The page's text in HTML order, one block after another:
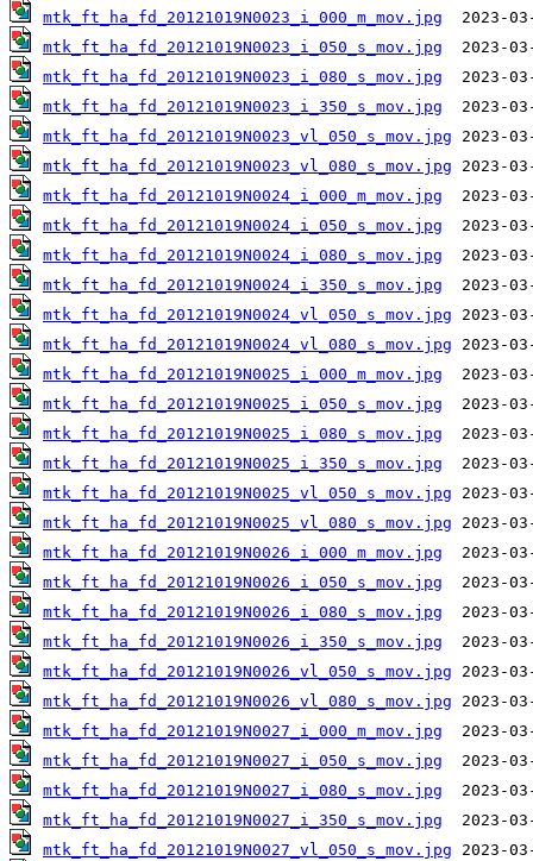
mtk_ft_ha_fd_20121019N0023_i_000_m_mov.jpg
mtk_ft_ha_fd_20121019N0023_i_050_s_mov.jpg
mtk_ft_ha_fd_20121019N0023_i_080_s_mov.jpg
mtk_ft_ha_fd_20121019N0023_i_350_s_mov.jpg
mtk_ft_ha_fd_20121019N0023_vl_050_s_mov.jpg
mtk_ft_ha_fd_20121019N0023_vl_080_s_mov.jpg
mtk_ft_ha_fd_20121019N0024_i_000_m_mov.jpg
mtk_ft_ha_fd_20121019N0024_i_050_s_mov.jpg
mtk_ft_ha_fd_20121019N0024_i_080_s_mov.jpg
mtk_ft_ha_fd_20121019N0024_i_350_s_mov.jpg
mtk_ft_ha_fd_20121019N0024_vl_050_s_mov.jpg
mtk_ft_ha_fd_20121019N0024_vl_080_s_mov.jpg
mtk_ft_ha_fd_20121019N0025_i_000_m_mov.jpg
mtk_ft_ha_fd_20121019N0025_i_050_s_mov.jpg
mtk_ft_ha_fd_20121019N0025_i_080_s_mov.jpg
mtk_ft_ha_fd_20121019N0025_i_350_s_mov.jpg
mtk_ft_ha_fd_20121019N0025_vl_050_s_mov.jpg
mtk_ft_ha_fd_20121019N0025_vl_080_s_mov.jpg
mtk_ft_ha_fd_20121019N0026_i_000_m_mov.jpg
mtk_ft_ha_fd_20121019N0026_i_050_s_mov.jpg
mtk_ft_ha_fd_20121019N0026_i_080_s_mov.jpg
mtk_ft_ha_fd_20121019N0026_i_350_s_mov.jpg
mtk_ft_ha_fd_20121019N0026_vl_050_s_mov.jpg
mtk_ft_ha_fd_20121019N0026_vl_080_s_mov.jpg
mtk_ft_ha_fd_20121019N0027_i_000_m_mov.jpg
mtk_ft_ha_fd_20121019N0027_i_050_s_mov.jpg
mtk_ft_ha_fd_20121019N0027_i_080_s_mov.jpg
mtk_ft_ha_fd_20121019N0027_i_350_s_mov.jpg
mtk_ft_ha_fd_20121019N0027_vl_050_s_mov.jpg